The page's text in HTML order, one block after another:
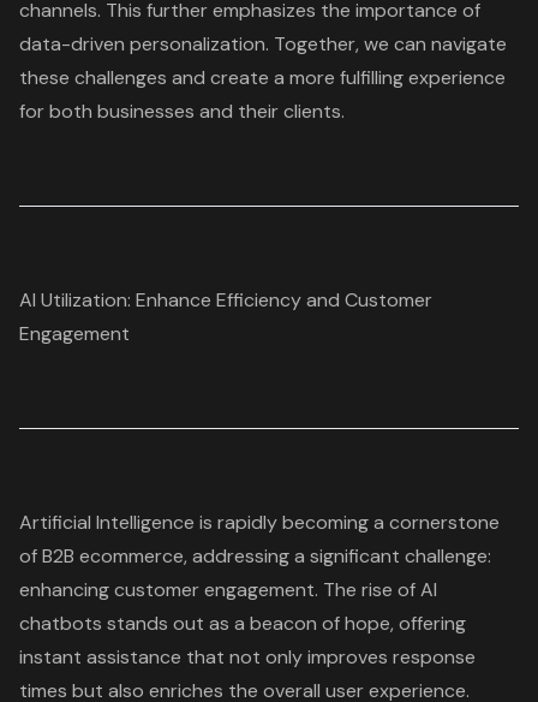
channels. This further emphasizes the importance of
data-driven personalization. Together, we can navigate
these challenges and create a more fulfilling experience
for both businesses and their clients.
AI Utilization: Enhance Efficiency and Customer
Engagement
Artificial Intelligence is rapidly becoming a cornerstone
ofB2B ecommerce, addressing a significant challenge:
enhancing customer engagement. The rise ofAI
chatbots stands out as a beacon of hope, offering
instant assistance that not only improves response
times but also enriches the overall user experience.